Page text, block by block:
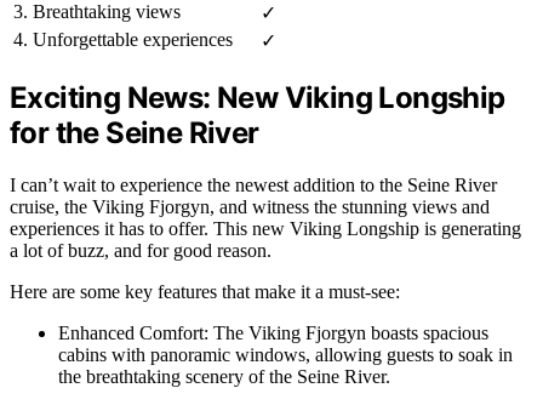
3. Breathtaking views
✓
4. Unforgettable experiences
✓
Exciting News: New Viking Longship
for the Seine River
I can’t wait to experience the newest addition to the Seine River
cruise, the Viking Fjorgyn, and witness the stunning views and
experiences it has to offer. This new Viking Longship is generating
a lot of buzz, and for good reason.
Here are some key features that make it a must-see:
Enhanced Comfort: The Viking Fjorgyn boasts spacious
cabins with panoramic windows, allowing guests to soak in
the breathtaking scenery of the Seine River.